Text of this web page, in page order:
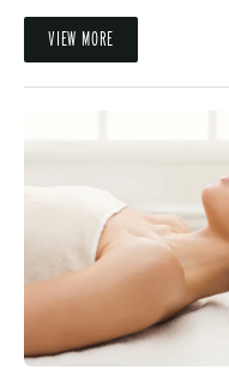
VIEW MORE